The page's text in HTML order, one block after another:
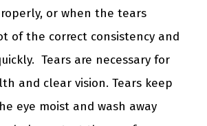
or when the tears
of the correct consistency and
Tears are necessary for
and clear vision. Tears keep
eye moist and wash away